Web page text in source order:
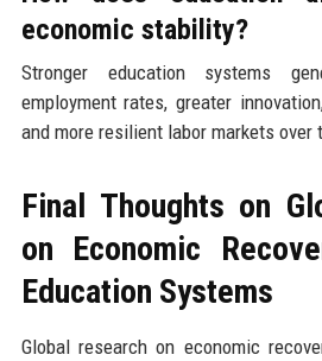
economic stability?
Stronger education systems
employment rates, greater
and more resilient labor markets over
Final Thoughts on
on Economic
Education Systems
Global research on economic